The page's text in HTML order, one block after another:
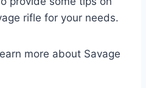
rifle for your needs.
more about Savage